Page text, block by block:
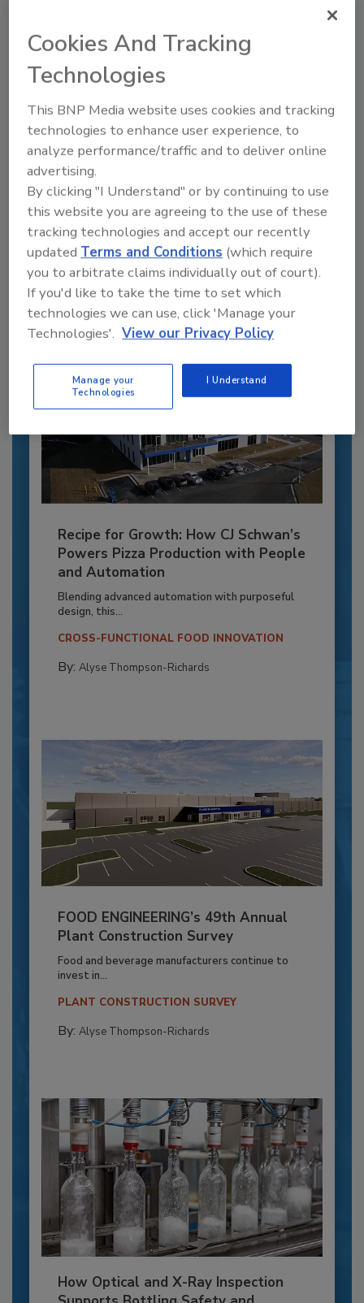
Recommended Content
JOIN TODAY
to unlock your recommendations.
Already have an account? Sign In
Recipe for Growth: How CJ Schwan’s
Powers Pizza Production with People
and Automation
Blending advanced automation with purposeful
design, this...
CROSS-FUNCTIONAL FOOD INNOVATION
By: Alyse Thompson-Richards
FOOD ENGINEERING’s 49th Annual
Plant Construction Survey
Food and beverage manufacturers continue to
invest in...
PLANT CONSTRUCTION SURVEY
By: Alyse Thompson-Richards
How Optical and X-Ray Inspection
Cookies And Tracking
Technologies
This BNP Media website uses cookies and tracking
technologies to enhance user experience, to
analyze performance/traffic and to deliver online
advertising.
By clicking "I Understand" or by continuing to use
this website you are agreeing to the use of these
tracking technologies and accept our recently
updatedTerms and Conditions (which require
you to arbitrate claims individually out of court).
If you'd like to take the time to set which
technologies we can use, click 'Manage your
Technologies'. View our Privacy Policy
Manage your
Technologies
I Understand